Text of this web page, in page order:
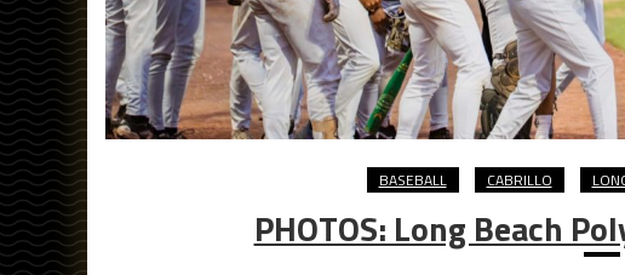
BASEBALL CABRILLO
PHOTOS: Long Beach